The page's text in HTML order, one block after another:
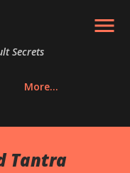
Secrets
More…
Tantra